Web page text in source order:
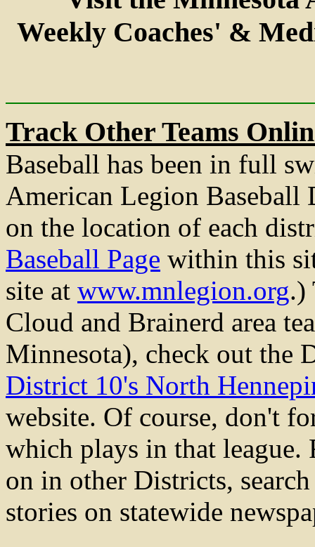
Weekly Coaches' &
Track Other Teams
Baseball has been in full
American Legion
on the location of each
Baseball Page within this
site at www.mnlegion.org.)
Cloud and Brainerd area
Minnesota), check out the
District 10's North
website. Of course, don't
which plays in that
on in other Districts,
stories on statewide